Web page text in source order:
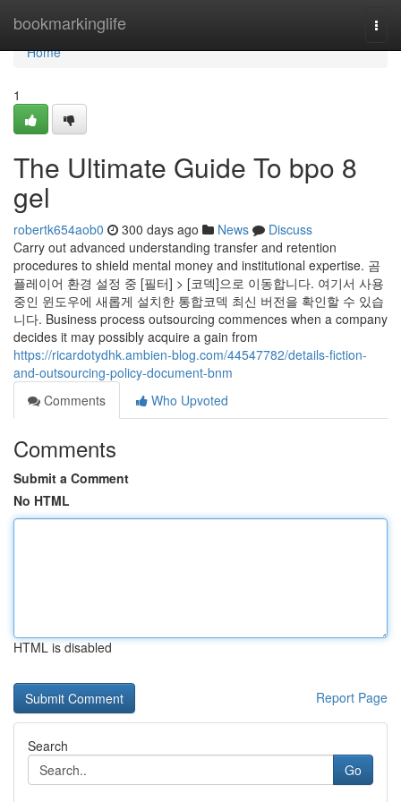
bookmarkinglife
Home
Home
1
The Ultimate Guide To bpo 8
gel
robertk654aob0 300 days ago News
Discuss
Carry out advanced understanding transfer and retention
procedures to shield mental money and institutional expertise. 곰
플레이어 환경 설정 중 [필터] > [코덱]으로 이동합니다. 여기서 사용
중인 윈도우에 새롭게 설치한 통합코덱 최신 버전을 확인할 수 있습
니다. Business process outsourcing commences when a company
decides it may possibly acquire a gain from
https://ricardotydhk.ambien-blog.com/44547782/details-fiction-
and-outsourcing-policy-document-bnm
Comments
Who Upvoted
Comments
Submit a Comment
No HTML
HTML is disabled
Report Page
Search
Go